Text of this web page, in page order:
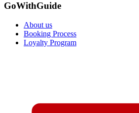
GoWithGuide
About us
Booking Process
Loyalty Program